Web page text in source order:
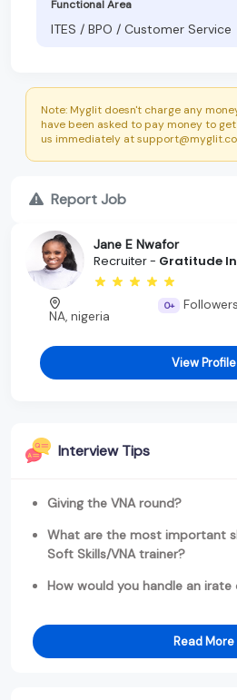
Functional Area
ITES / BPO / Customer Service
Note: Myglit doesn't charge any
have been asked to pay money to
us immediately at
Report Job
Jane E Nwafor
Recruiter - Gratitude
NA, nigeria
0+ Followers
View Profile
Interview Tips
Giving the VNA round?
What are the most important
Soft Skills/VNA trainer?
How would you handle an
Read More